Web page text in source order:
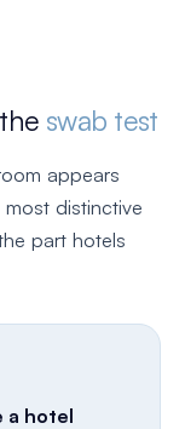
swab test
appears
distinctive
part hotels
a hotel